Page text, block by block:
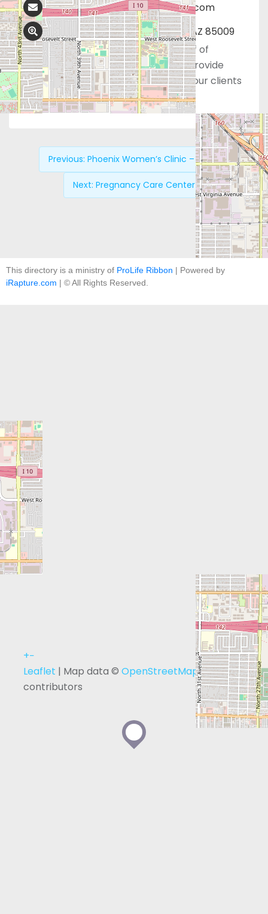
+−
Leaflet | Map data © OpenStreetMap
contributors
Phoenixwomensclinics@gmail.com
3516 W McDowell Rd, Phoenix, AZ 85009
The dedicated and professional staff of
Phoenix Women’s Clinic is ready to provide
life-affirming medical care to meet our clients
healthcare needs.
Previous: Phoenix Women’s Clinic – North
Next: Pregnancy Care Center
This directory is a ministry of ProLife Ribbon | Powered by
iRapture.com | © All Rights Reserved.